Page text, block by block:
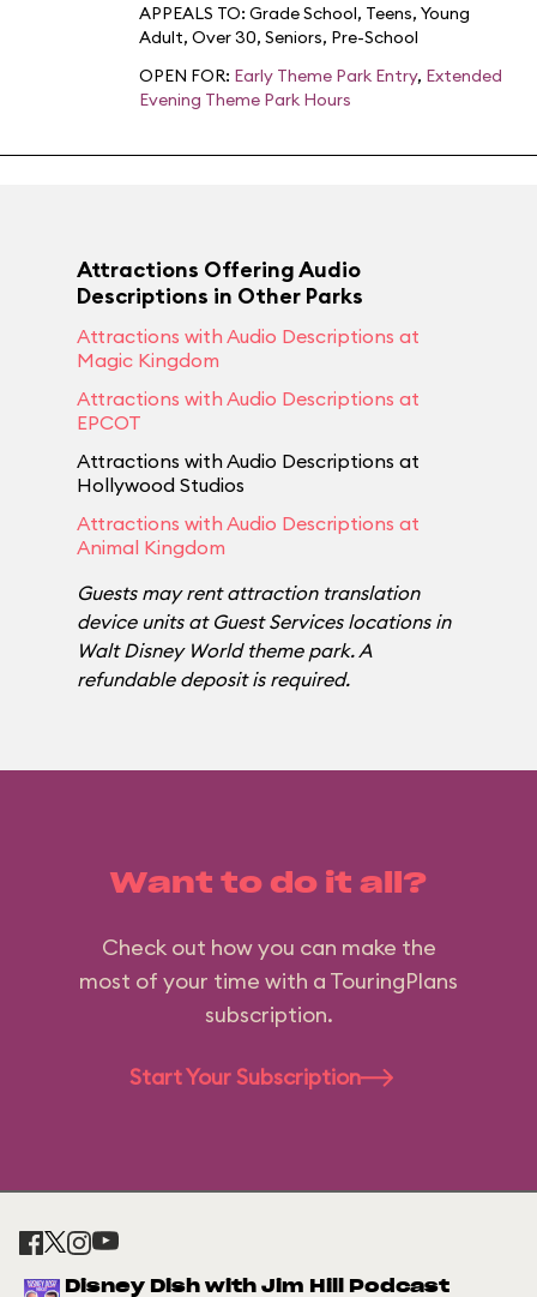
APPEALS TO: Grade School, Teens, Young
Adult, Over 30, Seniors, Pre-School
OPEN FOR: Early Theme Park Entry, Extended
Evening Theme Park Hours
Attractions Offering Audio
Descriptions in Other Parks
Attractions with Audio Descriptions at
Magic Kingdom
Attractions with Audio Descriptions at
EPCOT
Attractions with Audio Descriptions at
Hollywood Studios
Attractions with Audio Descriptions at
Animal Kingdom
Guests may rent attraction translation
device units at Guest Services locations in
Walt Disney World theme park. A
refundable deposit is required.
Want to do it all?
Check out how you can make the
most of your time with a TouringPlans
subscription.
Start Your Subscription
Disney Dish with Jim Hill Podcast